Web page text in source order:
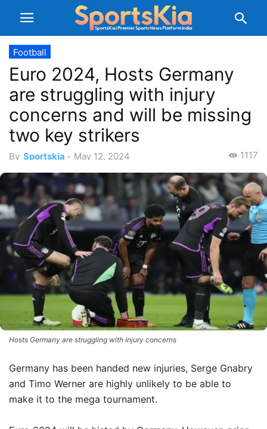
Football
Euro 2024, Hosts Germany
are struggling with injury
concerns and will be missing
two key strikers
By Sportskia - May 12, 2024 1117
Hosts Germany are struggling with injury concerns
Germany has been handed new injuries, Serge Gnabry
and Timo Werner are highly unlikely to be able to
make it to the mega tournament.